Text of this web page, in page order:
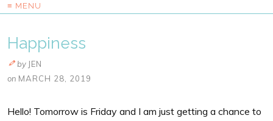
≡ MENU
Happiness
by JEN
on MARCH 28, 2019
Hello! Tomorrow is Friday and I am just getting a chance to